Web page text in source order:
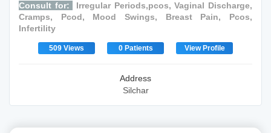
Consult for:
Irregular Periods,pcos, Vaginal Discharge,
Cramps, Pcod, Mood Swings, Breast Pain, Pcos,
Infertility
509 Views 0 Patients View Profile
Address
Silchar